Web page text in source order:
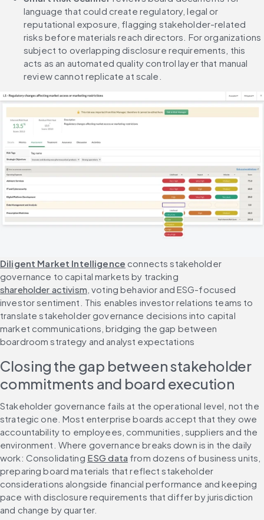
language that could create regulatory, legal or
reputational exposure, flagging stakeholder-related
risks before materials reach directors. For organizations
subject to overlapping disclosure requirements, this
acts as an automated quality control layer that manual
review cannot replicate at scale.
Diligent Market Intelligence connects stakeholder
governance to capital markets by tracking
shareholder activism, voting behavior and ESG-focused
investor sentiment. This enables investor relations teams to
translate stakeholder governance decisions into capital
market communications, bridging the gap between
boardroom strategy and analyst expectations
Closing the gap between stakeholder
commitments and board execution
Stakeholder governance fails at the operational level, not the
strategic one. Most enterprise boards accept that they owe
accountability to employees, communities, suppliers and the
environment. Where governance breaks down is in the daily
work: Consolidating ESG data from dozens of business units,
preparing board materials that reflect stakeholder
considerations alongside financial performance and keeping
pace with disclosure requirements that differ by jurisdiction
and change by quarter.